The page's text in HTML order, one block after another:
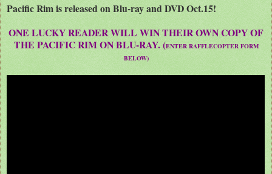
Pacific Rim is released on Blu-ray and DVD Oct.15!
ONE LUCKY READER WILL WIN THEIR OWN COPY OF
THE PACIFIC RIM ON BLU-RAY. (ENTER RAFFLECOPTER FORM
BELOW)